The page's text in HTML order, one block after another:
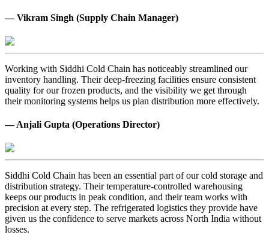
— Vikram Singh (Supply Chain Manager)
Working with Siddhi Cold Chain has noticeably streamlined our
inventory handling. Their deep-freezing facilities ensure consistent
quality for our frozen products, and the visibility we get through
their monitoring systems helps us plan distribution more effectively.
— Anjali Gupta (Operations Director)
Siddhi Cold Chain has been an essential part of our cold storage and
distribution strategy. Their temperature-controlled warehousing
keeps our products in peak condition, and their team works with
precision at every step. The refrigerated logistics they provide have
given us the confidence to serve markets across North India without
losses.